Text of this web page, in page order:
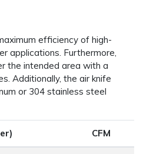
efficiency of high-
applications. Furthermore,
the intended area with a
Additionally, the air knife
or 304 stainless steel
CFM